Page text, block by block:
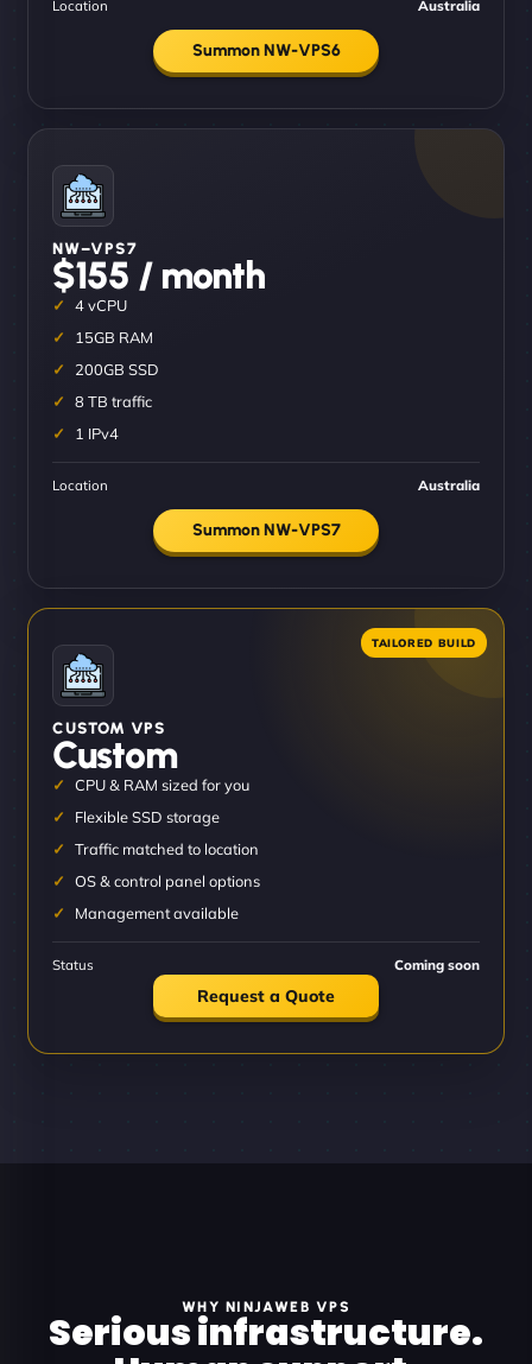
Location Australia
Summon NW-VPS6
NW–VPS7
$155 / month
4 vCPU
15GB RAM
200GB SSD
8 TB traffic
1 IPv4
Location Australia
Summon NW-VPS7
CUSTOM VPS
Custom
CPU & RAM sized for you
Flexible SSD storage
Traffic matched to location
OS & control panel options
Management available
Status Coming soon
Request a Quote
WHY NINJAWEB VPS
Serious infrastructure.